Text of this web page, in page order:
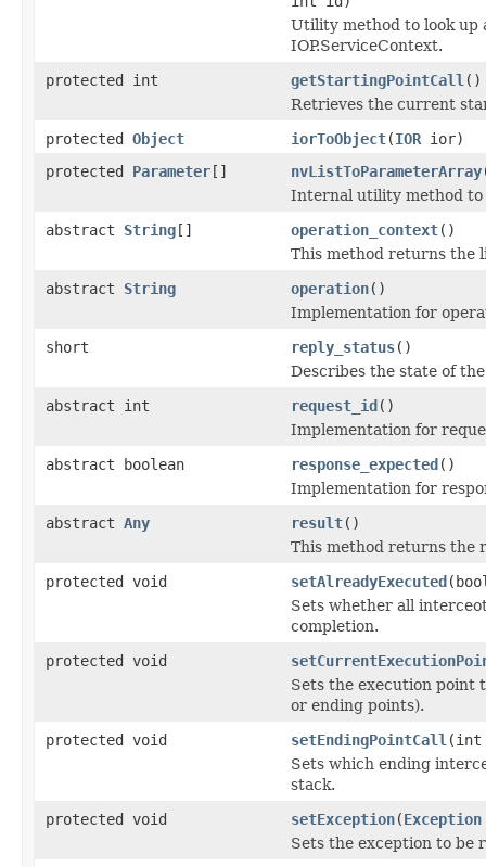
Utility method to look up
IOP.ServiceContext.
protected int
getStartingPointCall ()
Retrieves the current
protected Object iorToObject(IOR ior)
protected Parameter[] nvListToParameterArray
Internal utility method to
abstract String[] operation_context()
This method returns the
abstract String operation()
Implementation for
short
reply_status()
Describes the state of
abstract int
request_id()
Implementation for
abstract boolean
response_expected()
Implementation for
abstract Any result()
This method returns the
protected void
setAlreadyExecuted
Sets whether all
completion.
protected void
Sets the execution point
or ending points).
protected void
setEndingPointCall
Sets which ending
stack.
protected void
setException(Exception
Sets the exception to be